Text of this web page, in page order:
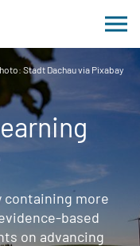
Stadt Dachau via Pixabay
containing more
based
on advancing